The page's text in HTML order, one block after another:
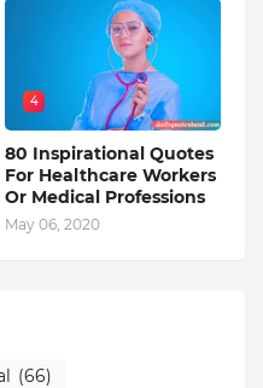
4
80 Inspirational Quotes
For Healthcare Workers
Or Medical Professions
May 06, 2020
(66)